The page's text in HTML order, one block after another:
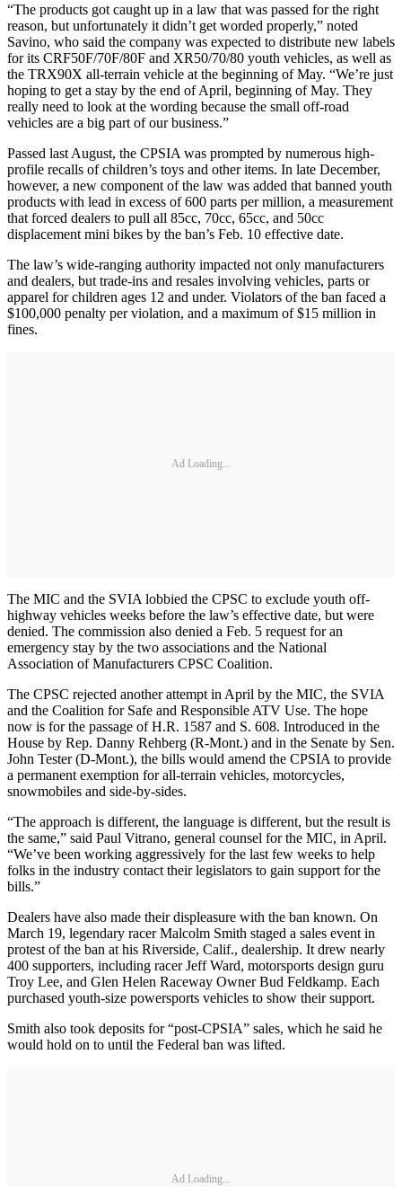
“The products got caught up in a law that was passed for the right
reason, but unfortunately it didn’t get worded properly,” noted
Savino, who said the company was expected to distribute new labels
for its CRF50F/70F/80F and XR50/70/80 youth vehicles, as well as
the TRX90X all-terrain vehicle at the beginning of May. “We’re just
hoping to get a stay by the end of April, beginning of May. They
really need to look at the wording because the small off-road
vehicles are a big part of our business.”
Passed last August, the CPSIA was prompted by numerous high-
profile recalls of children’s toys and other items. In late December,
however, a new component of the law was added that banned youth
products with lead in excess of 600 parts per million, a measurement
that forced dealers to pull all 85cc, 70cc, 65cc, and 50cc
displacement mini bikes by the ban’s Feb. 10 effective date.
The law’s wide-ranging authority impacted not only manufacturers
and dealers, but trade-ins and resales involving vehicles, parts or
apparel for children ages 12 and under. Violators of the ban faced a
$100,000 penalty per violation, and a maximum of $15 million in
fines.
Ad Loading...
The MIC and the SVIA lobbied the CPSC to exclude youth off-
highway vehicles weeks before the law’s effective date, but were
denied. The commission also denied a Feb. 5 request for an
emergency stay by the two associations and the National
Association of Manufacturers CPSC Coalition.
The CPSC rejected another attempt in April by the MIC, the SVIA
and the Coalition for Safe and Responsible ATV Use. The hope
now is for the passage of H.R. 1587 and S. 608. Introduced in the
House by Rep. Danny Rehberg (R-Mont.) and in the Senate by Sen.
John Tester (D-Mont.), the bills would amend the CPSIA to provide
a permanent exemption for all-terrain vehicles, motorcycles,
snowmobiles and side-by-sides.
“The approach is different, the language is different, but the result is
the same,” said Paul Vitrano, general counsel for the MIC, in April.
“We’ve been working aggressively for the last few weeks to help
folks in the industry contact their legislators to gain support for the
bills.”
Dealers have also made their displeasure with the ban known. On
March 19, legendary racer Malcolm Smith staged a sales event in
protest of the ban at his Riverside, Calif., dealership. It drew nearly
400 supporters, including racer Jeff Ward, motorsports design guru
Troy Lee, and Glen Helen Raceway Owner Bud Feldkamp. Each
purchased youth-size powersports vehicles to show their support.
Smith also took deposits for “post-CPSIA” sales, which he said he
would hold on to until the Federal ban was lifted.
Ad Loading...